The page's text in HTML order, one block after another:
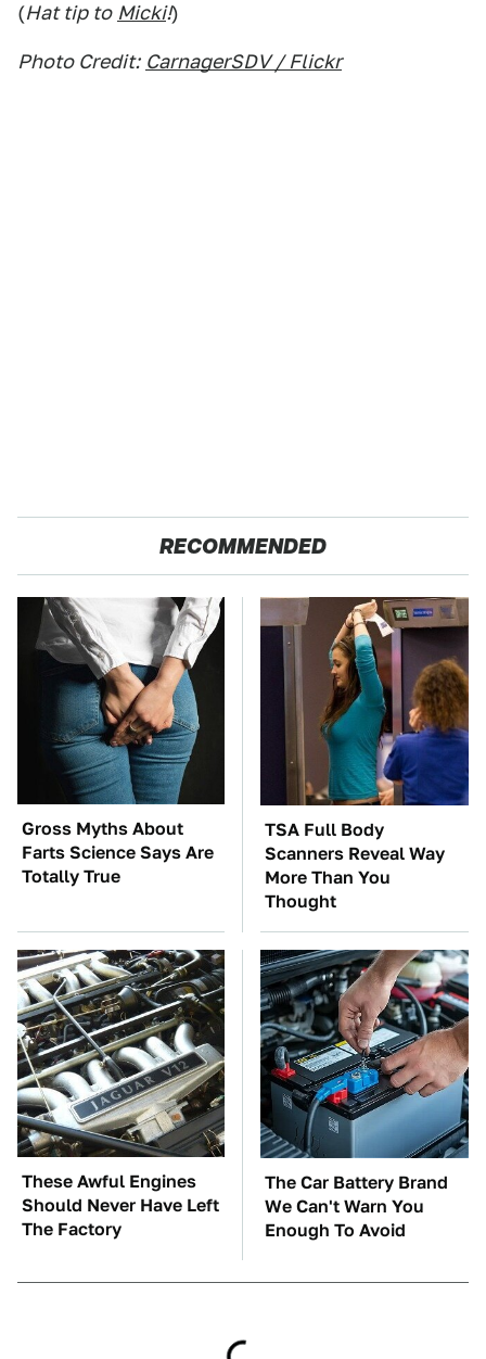
(Hat tip to Micki!)
Photo Credit: CarnagerSDV / Flickr
RECOMMENDED
Gross Myths About
Farts Science Says Are
Totally True
TSA Full Body
Scanners Reveal Way
More Than You
Thought
These Awful Engines
Should Never Have Left
The Factory
The Car Battery Brand
We Can't Warn You
Enough To Avoid